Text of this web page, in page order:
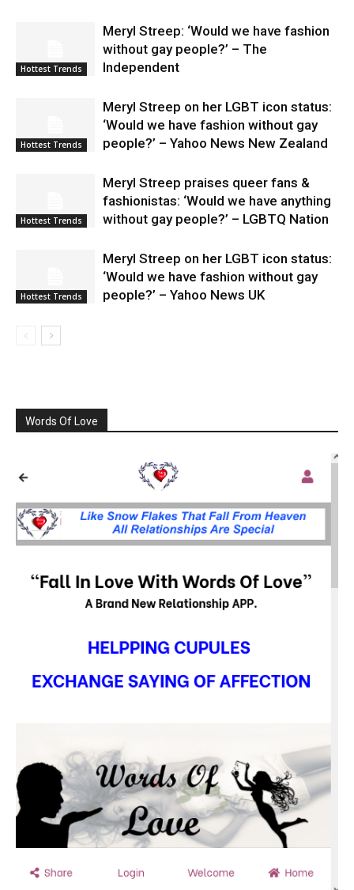
Hottest Trends
Meryl Streep: ‘Would we have fashion
without gay people?’ – The
Independent
Hottest Trends
Meryl Streep on her LGBT icon status:
‘Would we have fashion without gay
people?’ – Yahoo News New Zealand
Hottest Trends
Meryl Streep praises queer fans &
fashionistas: ‘Would we have anything
without gay people?’ – LGBTQ Nation
Hottest Trends
Meryl Streep on her LGBT icon status:
‘Would we have fashion without gay
people?’ – Yahoo News UK
Words Of Love